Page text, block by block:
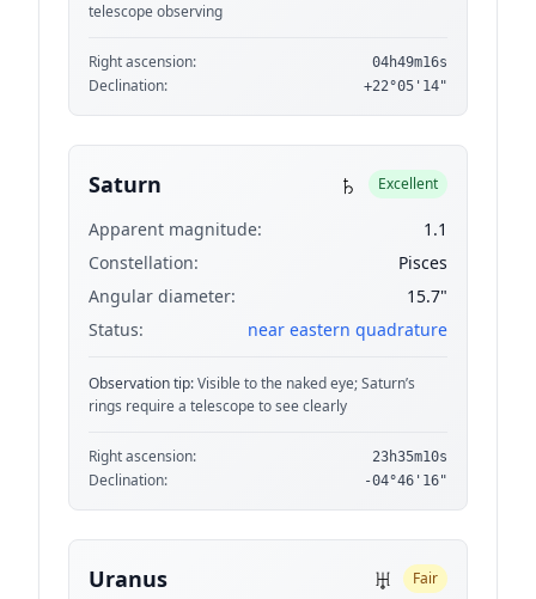
telescope observing
Right ascension: 04h49m16s
Declination: +22°05'14"
Saturn ♄ Excellent
Apparent magnitude:
1.1
Constellation:
Pisces
Angular diameter:
15.7"
Status:
near eastern quadrature
Observation tip:Visible to the naked eye; Saturn’s
rings require a telescope to see clearly
Right ascension: 23h35m10s
Declination: -04°46'16"
Uranus ♅ Fair